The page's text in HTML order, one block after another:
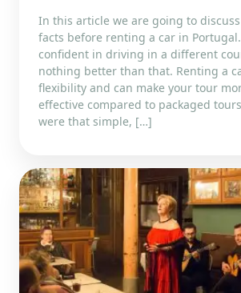
In this article we are going to
facts before renting a car in
confident in driving in a different
nothing better than that. Renting a
flexibility and can make your tour
effective compared to packaged
were that simple, […]